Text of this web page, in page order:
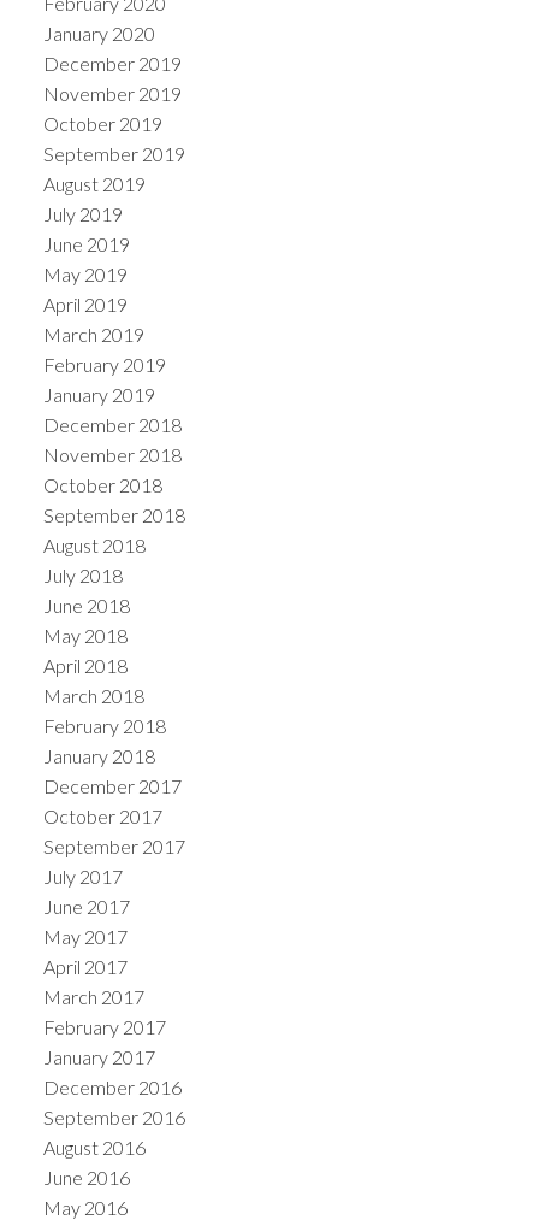
January 2020
December 2019
November 2019
October 2019
September 2019
August 2019
July 2019
June 2019
May 2019
April 2019
March 2019
February 2019
January 2019
December 2018
November 2018
October 2018
September 2018
August 2018
July 2018
June 2018
May 2018
April 2018
March 2018
February 2018
January 2018
December 2017
October 2017
September 2017
July 2017
June 2017
May 2017
April 2017
March 2017
February 2017
January 2017
December 2016
September 2016
August 2016
June 2016
May 2016